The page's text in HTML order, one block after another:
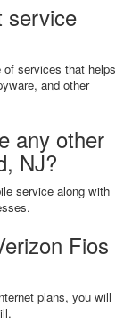
service
services that helps
and other
any other
NJ?
service along with
Fios
plans, you will